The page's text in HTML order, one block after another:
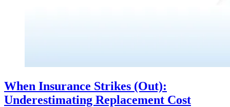
When Insurance Strikes (Out):
Underestimating Replacement Cost